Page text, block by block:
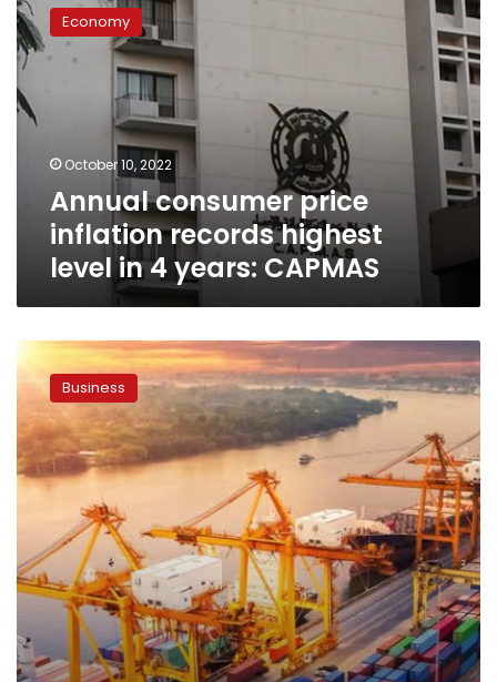
consumer
price
inflation
highest
level
years:
CAPMAS
Economy
October 10, 2022
Annual consumer price
inflation records highest
level in 4 years: CAPMAS
sees
US$3.75
billion
trade
balance
deficit
2022:
CAPMAS
Business